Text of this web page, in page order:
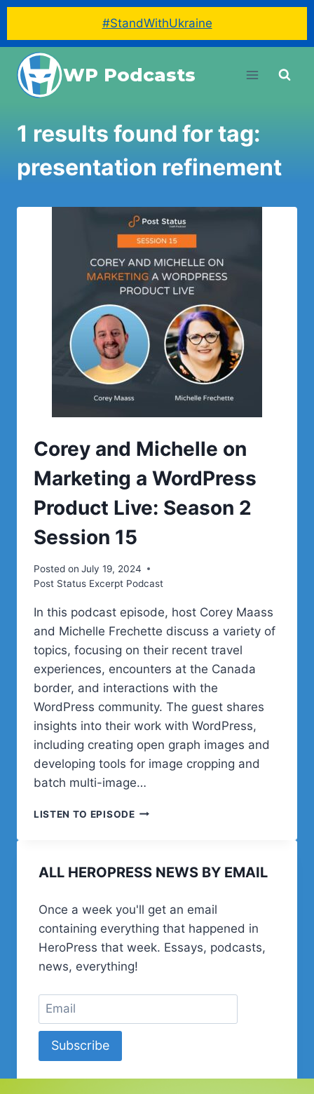
#StandWithUkraine
content
WP Podcasts
1 results found for tag:
presentation refinement
Corey and Michelle on
Marketing a WordPress
Product Live: Season 2
Session 15
Posted on July 19, 2024
Post Status Excerpt Podcast
In this podcast episode, host Corey Maass
and Michelle Frechette discuss a variety of
topics, focusing on their recent travel
experiences, encounters at the Canada
border, and interactions with the
WordPress community. The guest shares
insights into their work with WordPress,
including creating open graph images and
developing tools for image cropping and
batch multi-image…
LISTEN TO EPISODECOREY
MARKETING
PRODUCT
LIVE:
SEASON
SESSION
ALL HEROPRESS NEWS BY EMAIL
Once a week you'll get an email
containing everything that happened in
HeroPress that week. Essays, podcasts,
news, everything!
Subscribe